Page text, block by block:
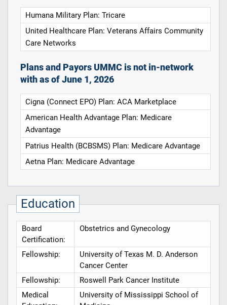
Humana Military Plan: Tricare
United Healthcare Plan: Veterans Affairs Community
Care Networks
Plans and Payors UMMC is not in-network
with as of June 1, 2026
Cigna (Connect EPO) Plan: ACA Marketplace
American Health Advantage Plan: Medicare
Advantage
Patrius Health (BCBSMS) Plan: Medicare Advantage
Aetna Plan: Medicare Advantage
Education
Board
Certification:
Obstetrics and Gynecology
Fellowship:
University of Texas M. D. Anderson
Cancer Center
Fellowship:
Roswell Park Cancer Institute
Medical
University of Mississippi School of